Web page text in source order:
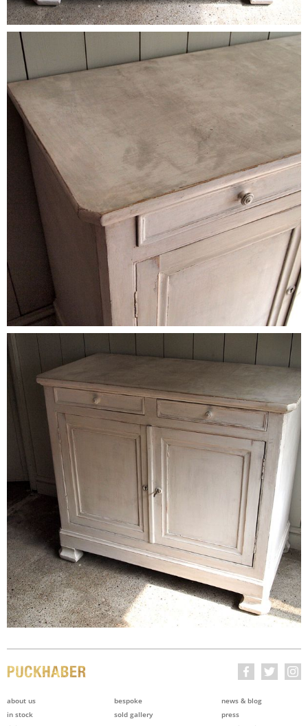
about us
in stock
bespoke
sold gallery
news & blog
press